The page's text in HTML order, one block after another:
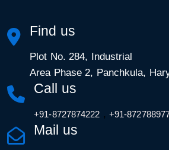
Find us
Plot No. 284, Industrial
Area Phase 2, Panchkula,
Call us
+91-8727874222 , +91-
Mail us